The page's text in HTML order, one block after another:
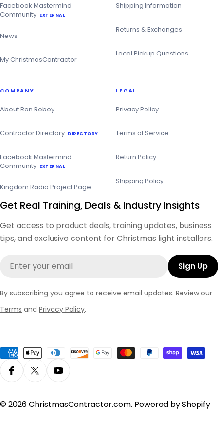
Facebook Mastermind
Community EXTERNAL
News
My ChristmasContractor
Shipping Information
Returns & Exchanges
Local Pickup Questions
COMPANY
About Ron Robey
Contractor Directory DIRECTORY
Facebook Mastermind
Community EXTERNAL
Kingdom Radio Project Page
LEGAL
Privacy Policy
Terms of Service
Return Policy
Shipping Policy
Get Real Training, Deals & Industry Insights
Get access to product deals, training updates, business
tips, and exclusive content for Christmas light installers.
Sign Up
By subscribing you agree to receive email updates. Review our
Terms and Privacy Policy.
Payment
methods
FacebookX (Twitter)YouTube
© 2026ChristmasContractor.com. Powered by Shopify